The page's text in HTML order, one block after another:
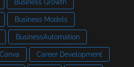
Business Growth
Business Models
BusinessAutomation
Canva Career Development